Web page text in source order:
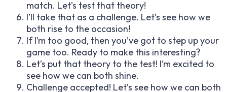
match. Let’s test that theory!
I’ll take that as a challenge. Let’s see how we
both rise to the occasion!
If I’m too good, then you’ve got to step up your
game too. Ready to make this interesting?
Let’s put that theory to the test! I’m excited to
see how we can both shine.
Challenge accepted! Let’s see how we can both